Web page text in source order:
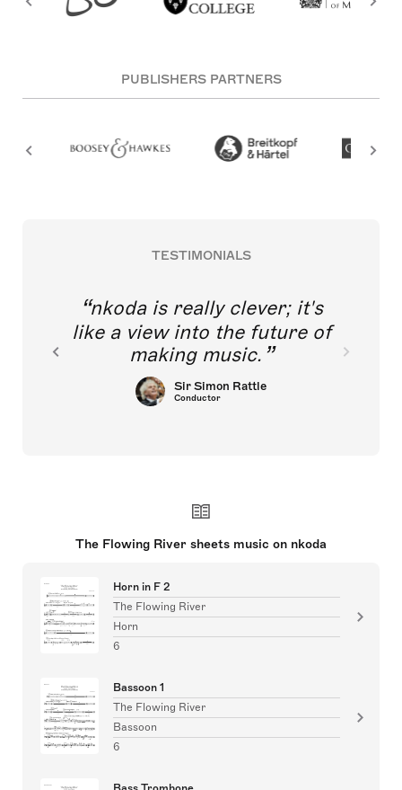
PUBLISHERS PARTNERS
TESTIMONIALS
nkoda is really clever; it's
like a view into the future of
making music.
Sir Simon Rattle
Conductor
The Flowing River sheets music on nkoda
Horn in F 2
The Flowing River
Horn
6
Bassoon 1
The Flowing River
Bassoon
6